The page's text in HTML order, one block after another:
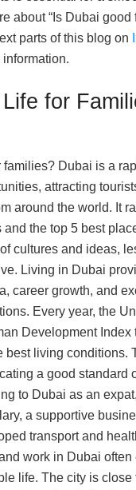
about “Is Dubai good
parts of this blog on
for
families? Dubai is a
attracting
around the world. It
and the top 5 best
cultures and ideas,
Living in Dubai
career growth, and
Every year, the
Development Index
best living conditions.
a good standard
to Dubai as an
a supportive
transport and
work in Dubai often
life. The city is close